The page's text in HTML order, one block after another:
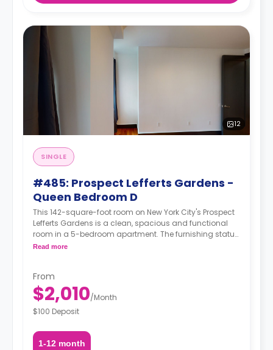
12
SINGLE
#485: Prospect Lefferts Gardens -
Queen Bedroom D
This 142-square-foot room on New York City's Prospect
Lefferts Gardens is a clean, spacious and functional
room in a 5-bedroom apartment. The furnishing status
may, or may not be adjustable for an additional fee,
Read more
From
$2,010/Month
$100 Deposit
1-12 month